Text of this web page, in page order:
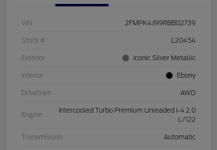
VIN 2FMPK4J99RBB02739
Stock # L20454
Exterior Iconic Silver Metallic
Interior Ebony
Drivetrain AWD
Engine
Intercooled Turbo Premium Unleaded I-4 2.0
L/122
Transmission Automatic